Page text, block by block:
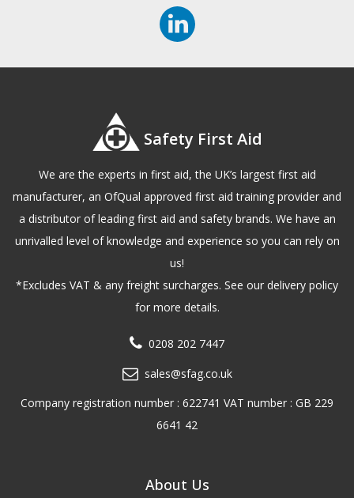
Safety First Aid
We are the experts in first aid, the UK’s largest first aid
manufacturer, an OfQual approved first aid training provider and
a distributor of leading first aid and safety brands. We have an
unrivalled level of knowledge and experience so you can rely on
us!
*Excludes VAT & any freight surcharges. See our delivery policy
for more details.
0208 202 7447
sales@sfag.co.uk
Company registration number : 622741 VAT number : GB 229
6641 42
About Us